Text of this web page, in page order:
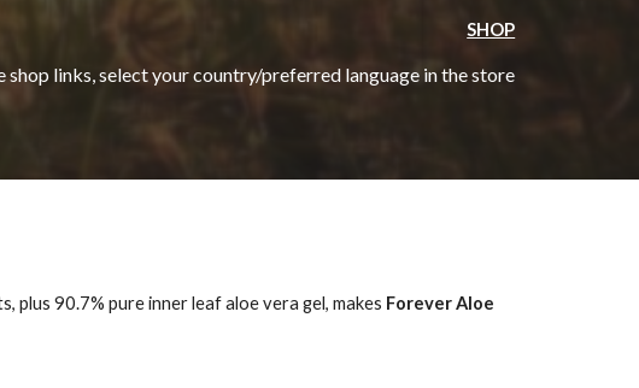
SHOP
links, select your country/preferred language in the store
plus 90.7% pure inner leaf aloe vera gel, makes Forever Aloe